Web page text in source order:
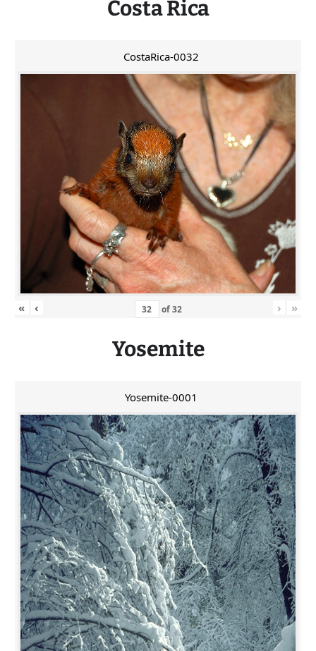
Costa Rica
CostaRica-0032
« ‹ of32 › »
Yosemite
Yosemite-0001